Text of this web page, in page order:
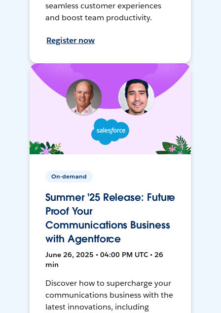
seamless customer experiences
and boost team productivity.
Register now
On-demand
Summer '25 Release: Future
Proof Your
Communications Business
with Agentforce
June 26, 2025 • 04:00 PM UTC • 26
min
Discover how to supercharge your
communications business with the
latest innovations, including